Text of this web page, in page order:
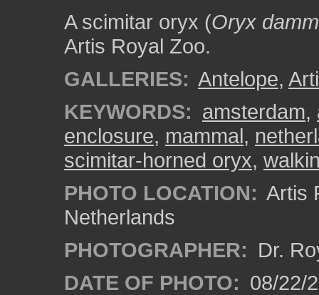
A scimitar oryx (Oryx
Artis Royal Zoo.
GALLERIES: Antelope,
KEYWORDS: amsterdam,
enclosure, mammal,
scimitar-horned oryx,
PHOTO LOCATION: Artis
Netherlands
PHOTOGRAPHER: Dr.
DATE OF PHOTO: 08/22/